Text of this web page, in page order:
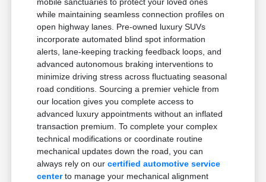
while maintaining seamless connection profiles on
open highway lanes. Pre-owned luxury SUVs
incorporate automated blind spot information
alerts, lane-keeping tracking feedback loops, and
advanced autonomous braking interventions to
minimize driving stress across fluctuating seasonal
road conditions. Sourcing a premier vehicle from
our location gives you complete access to
advanced luxury appointments without an inflated
transaction premium. To complete your complex
technical modifications or coordinate routine
mechanical updates down the road, you can
always rely on ourcertified automotive service
centerto manage your mechanical alignment